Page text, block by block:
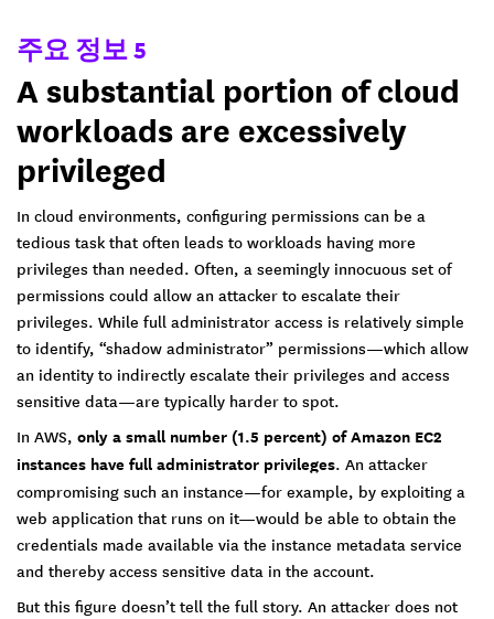
주요 정보 5
A substantial portion of cloud
workloads are excessively
privileged
In cloud environments, configuring permissions can be a
tedious task that often leads to workloads having more
privileges than needed. Often, a seemingly innocuous set of
permissions could allow an attacker to escalate their
privileges. While full administrator access is relatively simple
to identify, “shadow administrator” permissions—which allow
an identity to indirectly escalate their privileges and access
sensitive data—are typically harder to spot.
In AWS, only a small number (1.5 percent) of Amazon EC2
instances have full administrator privileges. An attacker
compromising such an instance—for example, by exploiting a
web application that runs on it—would be able to obtain the
credentials made available via the instance metadata service
and thereby access sensitive data in the account.
But this figure doesn’t tell the full story. An attacker does not